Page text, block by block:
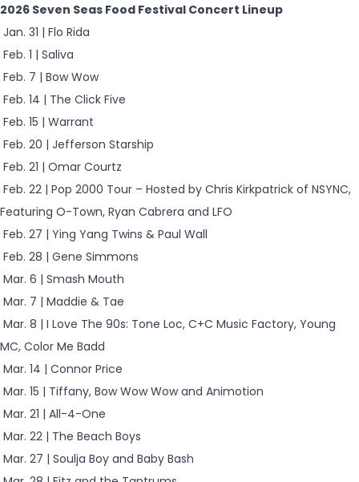
2026 Seven Seas Food Festival Concert Lineup
Jan. 31 | Flo Rida
Feb. 1 | Saliva
Feb. 7 | Bow Wow
Feb. 14 | The Click Five
Feb. 15 | Warrant
Feb. 20 | Jefferson Starship
Feb. 21 | Omar Courtz
Feb. 22 | Pop 2000 Tour – Hosted by Chris Kirkpatrick of NSYNC,
Featuring O-Town, Ryan Cabrera and LFO
Feb. 27 | Ying Yang Twins & Paul Wall
Feb. 28 | Gene Simmons
Mar. 6 | Smash Mouth
Mar. 7 | Maddie & Tae
Mar. 8 | I Love The 90s: Tone Loc, C+C Music Factory, Young
MC, Color Me Badd
Mar. 14 | Connor Price
Mar. 15 | Tiffany, Bow Wow Wow and Animotion
Mar. 21 | All-4-One
Mar. 22 | The Beach Boys
Mar. 27 | Soulja Boy and Baby Bash